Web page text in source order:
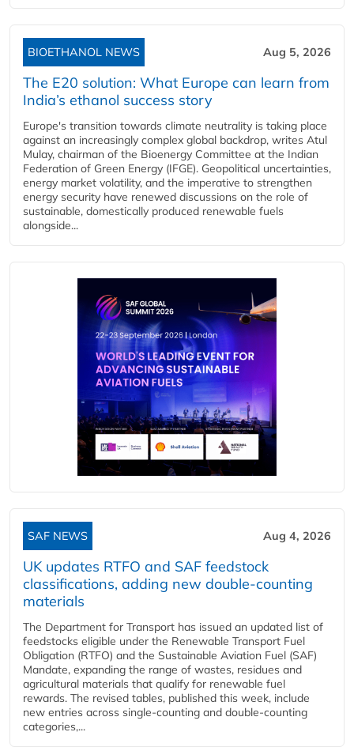
BIOETHANOL NEWS Aug 5, 2026
The E20 solution: What Europe can learn from
India’s ethanol success story
Europe's transition towards climate neutrality is taking place
against an increasingly complex global backdrop, writes Atul
Mulay, chairman of the Bioenergy Committee at the Indian
Federation of Green Energy (IFGE). Geopolitical uncertainties,
energy market volatility, and the imperative to strengthen
energy security have renewed discussions on the role of
sustainable, domestically produced renewable fuels
alongside...
SAF NEWS Aug 4, 2026
UK updates RTFO and SAF feedstock
classifications, adding new double‑counting
materials
The Department for Transport has issued an updated list of
feedstocks eligible under the Renewable Transport Fuel
Obligation (RTFO) and the Sustainable Aviation Fuel (SAF)
Mandate, expanding the range of wastes, residues and
agricultural materials that qualify for renewable fuel
rewards. The revised tables, published this week, include
new entries across single‑counting and double‑counting
categories,...